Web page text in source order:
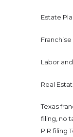
Estate
Labor
Real
Texas
filing, no
PIR filing